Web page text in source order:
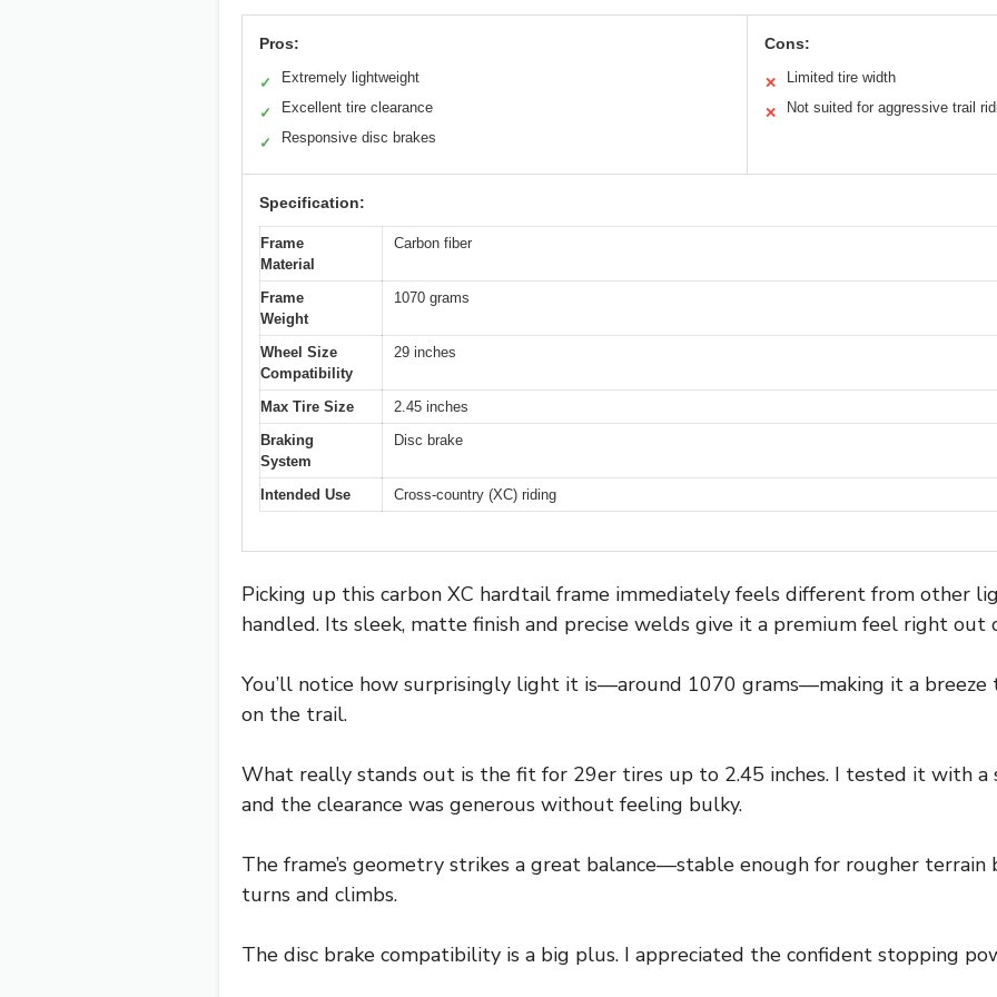
Pros:
✓ Extremely lightweight
✓ Excellent tire clearance
✓ Responsive disc brakes
Cons:
✕ Limited tire width
✕ Not suited for aggressive trail
Specification:
Frame
Material
Carbon fiber
Frame
Weight
1070 grams
Wheel Size
Compatibility
29 inches
Max Tire Size
2.45 inches
Braking
System
Disc brake
Intended Use Cross-country (XC) riding
Picking up this carbon XC hardtail frame immediately feels different from other
handled. Its sleek, matte finish and precise welds give it a premium feel right out
You’ll notice how surprisingly light it is—around 1070 grams—making it a breeze
on the trail.
What really stands out is the fit for 29er tires up to 2.45 inches. I tested it with a
and the clearance was generous without feeling bulky.
The frame’s geometry strikes a great balance—stable enough for rougher
turns and climbs.
The disc brake compatibility is a big plus. I appreciated the confident stopping